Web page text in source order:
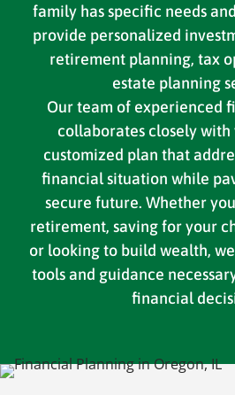
family has specific needs
provide personalized
retirement planning, tax
estate planning
Our team of experienced
collaborates closely with
customized plan that
financial situation while
secure future. Whether
retirement, saving for your
or looking to build wealth,
tools and guidance
financial